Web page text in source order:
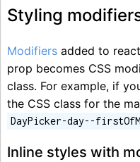
Styling
Modifiers added to
prop becomes CSS
class. For example, if
the CSS class for the
DayPicker-day--
Inline styles with